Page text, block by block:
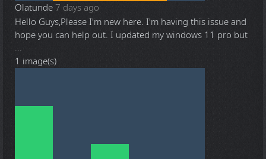
Olatunde7 days ago
Hello Guys,Please I'm new here. I'm having this issue and
hope you can help out. I updated my windows 11 pro but
...
1 image(s)